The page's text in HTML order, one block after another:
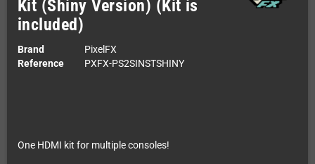
Kit (Shiny Version) (Kit is
included)
Brand
PixelFX
Reference
PXFX-PS2SINSTSHINY
One HDMI kit for multiple consoles!